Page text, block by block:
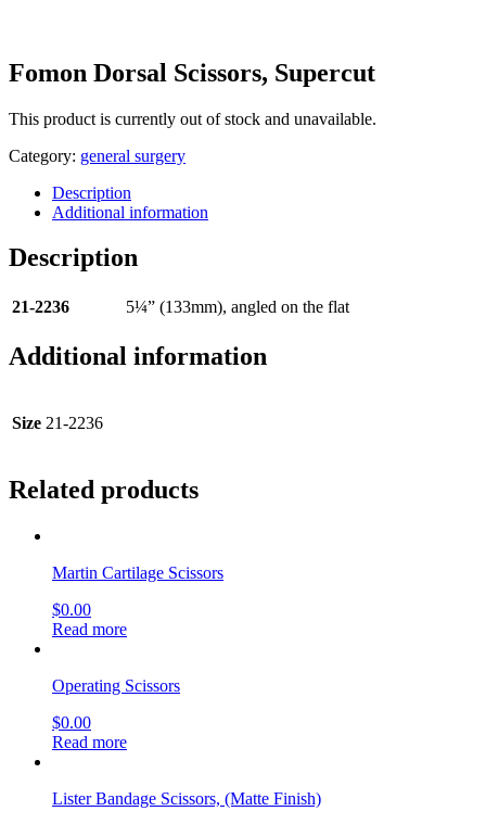
Fomon Dorsal Scissors, Supercut
This product is currently out of stock and unavailable.
Category: general surgery
Description
Additional information
Description
21-2236 5¼” (133mm), angled on the flat
Additional information
Size 21-2236
Related products
Martin Cartilage Scissors
$0.00
Read more
Operating Scissors
$0.00
Read more
Lister Bandage Scissors, (Matte Finish)